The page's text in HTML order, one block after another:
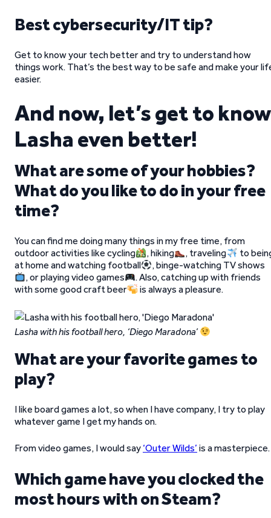
Best cybersecurity/IT tip?
Get to know your tech better and try to understand how
things work. That’s the best way to be safe and make your
easier.
And now, let’s get to know
Lasha even better!
What are some of your hobbies?
What do you like to do in your free
time?
You can find me doing many things in my free time, from
outdoor activities like cycling
, hiking , traveling
to
at home and watching football
, binge-watching TV shows
, or playing video games
. Also, catching up with friends
with some good craft beer
is always a pleasure.
Lasha with his football hero, ‘Diego Maradona’
What are your favorite games to
play?
I like board games a lot, so when I have company, I try to play
whatever game I get my hands on.
From video games, I would say ‘Outer Wilds’ is a masterpiece.
Which game have you clocked the
most hours with on Steam?